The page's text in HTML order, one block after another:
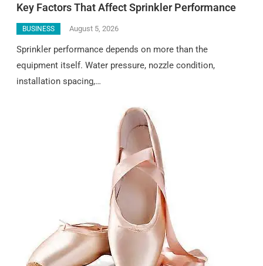
Key Factors That Affect Sprinkler Performance
BUSINESS August 5, 2026
Sprinkler performance depends on more than the
equipment itself. Water pressure, nozzle condition,
installation spacing,…